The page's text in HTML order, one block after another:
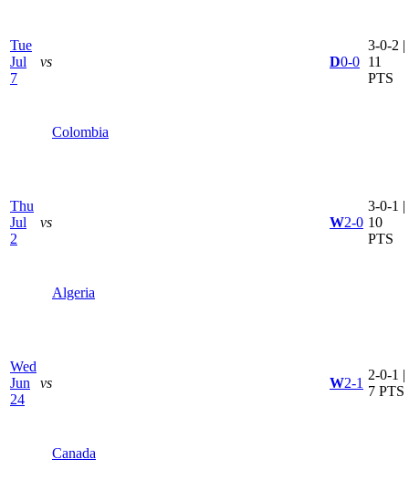
Tue
Jul
7
vs
Colombia
D0-0
3-0-2 |
11
PTS
Thu
Jul
2
vs
Algeria
W2-0
3-0-1 |
10
PTS
Wed
Jun
24
vs
Canada
W2-1
2-0-1 |
7 PTS